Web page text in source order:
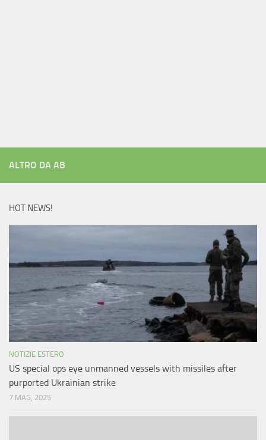
ALTRO DA AB
HOT NEWS!
NOTIZIE ESTERO
US special ops eye unmanned vessels with missiles after
purported Ukrainian strike
7 MAG, 2025